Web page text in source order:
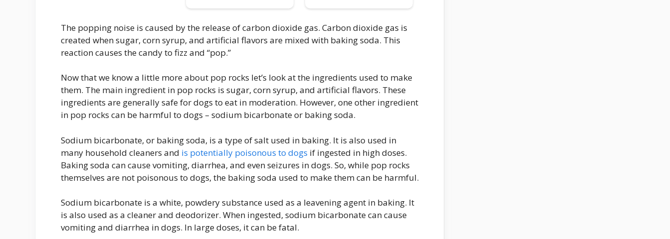
The popping noise is caused by the release of carbon dioxide gas. Carbon dioxide gas is
created when sugar, corn syrup, and artificial flavors are mixed with baking soda. This
reaction causes the candy to fizz and “pop.”
Now that we know a little more about pop rocks let’s look at the ingredients used to make
them. The main ingredient in pop rocks is sugar, corn syrup, and artificial flavors. These
ingredients are generally safe for dogs to eat in moderation. However, one other ingredient
in pop rocks can be harmful to dogs – sodium bicarbonate or baking soda.
Sodium bicarbonate, or baking soda, is a type of salt used in baking. It is also used in
many household cleaners and is potentially poisonous to dogs if ingested in high doses.
Baking soda can cause vomiting, diarrhea, and even seizures in dogs. So, while pop rocks
themselves are not poisonous to dogs, the baking soda used to make them can be harmful.
Sodium bicarbonate is a white, powdery substance used as a leavening agent in baking. It
is also used as a cleaner and deodorizer. When ingested, sodium bicarbonate can cause
vomiting and diarrhea in dogs. In large doses, it can be fatal.